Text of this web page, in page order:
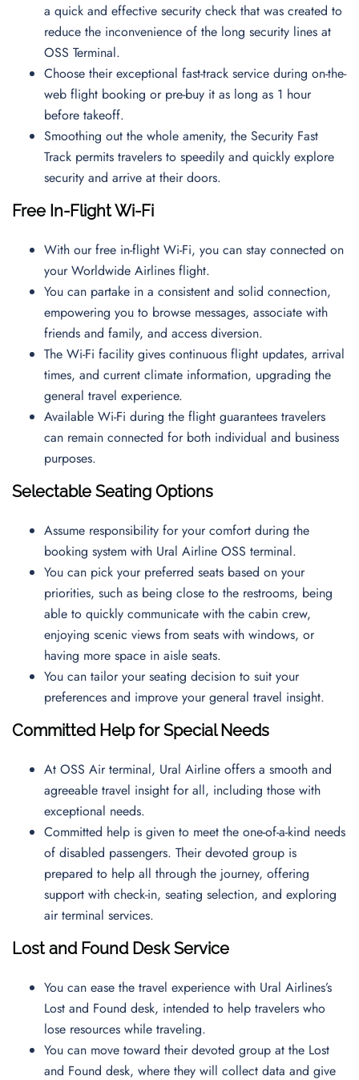
a quick and effective security check that was created to
reduce the inconvenience of the long security lines at
OSS Terminal.
Choose their exceptional fast-track service during on-the-
web flight booking or pre-buy it as long as 1 hour
before takeoff.
Smoothing out the whole amenity, the Security Fast
Track permits travelers to speedily and quickly explore
security and arrive at their doors.
Free In-Flight Wi-Fi
With our free in-flight Wi-Fi, you can stay connected on
your Worldwide Airlines flight.
You can partake in a consistent and solid connection,
empowering you to browse messages, associate with
friends and family, and access diversion.
The Wi-Fi facility gives continuous flight updates, arrival
times, and current climate information, upgrading the
general travel experience.
Available Wi-Fi during the flight guarantees travelers
can remain connected for both individual and business
purposes.
Selectable Seating Options
Assume responsibility for your comfort during the
booking system with Ural Airline OSS terminal.
You can pick your preferred seats based on your
priorities, such as being close to the restrooms, being
able to quickly communicate with the cabin crew,
enjoying scenic views from seats with windows, or
having more space in aisle seats.
You can tailor your seating decision to suit your
preferences and improve your general travel insight.
Committed Help for Special Needs
At OSS Air terminal, Ural Airline offers a smooth and
agreeable travel insight for all, including those with
exceptional needs.
Committed help is given to meet the one-of-a-kind needs
of disabled passengers. Their devoted group is
prepared to help all through the journey, offering
support with check-in, seating selection, and exploring
air terminal services.
Lost and Found Desk Service
You can ease the travel experience with Ural Airlines’s
Lost and Found desk, intended to help travelers who
lose resources while traveling.
You can move toward their devoted group at the Lost
and Found desk, where they will collect data and give